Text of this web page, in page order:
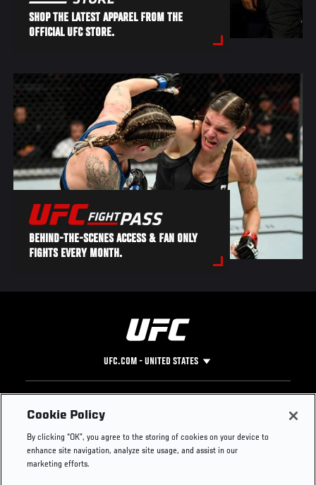
SHOP THE LATEST APPAREL FROM THE
OFFICIAL UFC STORE.
BEHIND-THE-SCENES ACCESS & FAN ONLY
FIGHTS EVERY MONTH.
UFC.COM - UNITED STATES
Footer
UFC
UFC Foundation
UFC Careers
Instagram
Press
Cookie Policy
By clicking “OK”, you agree to the storing of cookies on your device to
enhance site navigation, analyze site usage, and assist in our
marketing efforts.